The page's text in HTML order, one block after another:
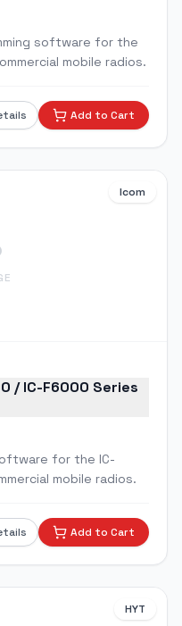
software for the
mobile radios.
Add to Cart
Icom
/ IC-F6000 Series
for the IC-
mobile radios.
Add to Cart
HYT